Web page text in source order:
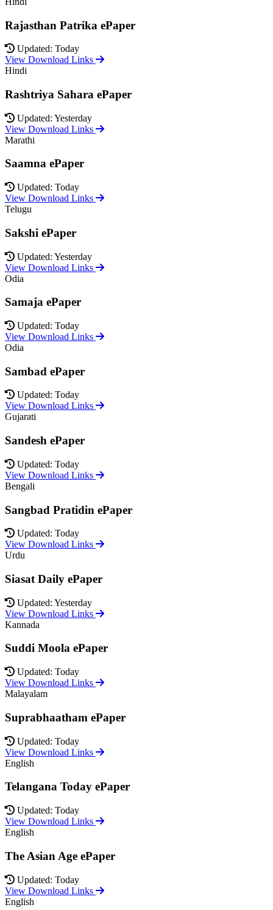
Rajasthan Patrika ePaper
Updated: Today
View Download Links
Hindi
Rashtriya Sahara ePaper
Updated: Yesterday
View Download Links
Marathi
Saamna ePaper
Updated: Today
View Download Links
Telugu
Sakshi ePaper
Updated: Yesterday
View Download Links
Odia
Samaja ePaper
Updated: Today
View Download Links
Odia
Sambad ePaper
Updated: Today
View Download Links
Gujarati
Sandesh ePaper
Updated: Today
View Download Links
Bengali
Sangbad Pratidin ePaper
Updated: Today
View Download Links
Urdu
Siasat Daily ePaper
Updated: Yesterday
View Download Links
Kannada
Suddi Moola ePaper
Updated: Today
View Download Links
Malayalam
Suprabhaatham ePaper
Updated: Today
View Download Links
English
Telangana Today ePaper
Updated: Today
View Download Links
English
The Asian Age ePaper
Updated: Today
View Download Links
English